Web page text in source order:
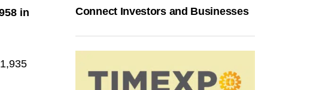
in
Connect Investors and Businesses